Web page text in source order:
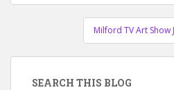
navigation
Milford TV Art Show
SEARCH THIS BLOG